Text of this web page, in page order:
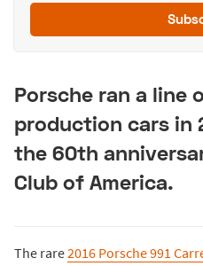
Porsche ran a line
production cars in
the 60th
Club of America.
The rare2016 Porsche 991